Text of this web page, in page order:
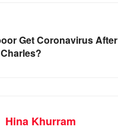
Get Coronavirus After
Hina Khurram